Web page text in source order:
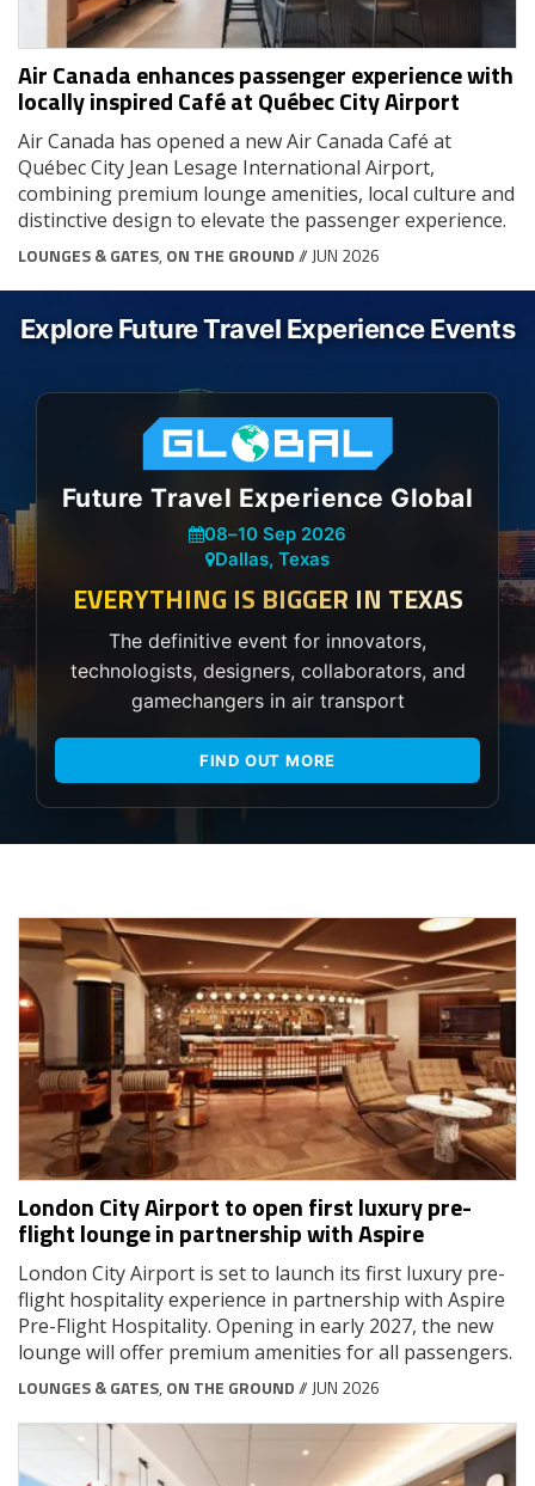
Air Canada enhances passenger experience with
locally inspired Café at Québec City Airport
Air Canada has opened a new Air Canada Café at
Québec City Jean Lesage International Airport,
combining premium lounge amenities, local culture and
distinctive design to elevate the passenger experience.
LOUNGES & GATES, ON THE GROUND// JUN 2026
Explore Future Travel Experience Events
Future Travel Experience Global
08–10 Sep 2026
Dallas, Texas
EVERYTHING IS BIGGER IN TEXAS
The definitive event for innovators,
technologists, designers, collaborators, and
gamechangers in air transport
FIND OUT MORE
London City Airport to open first luxury pre-
flight lounge in partnership with Aspire
London City Airport is set to launch its first luxury pre-
flight hospitality experience in partnership with Aspire
Pre-Flight Hospitality. Opening in early 2027, the new
lounge will offer premium amenities for all passengers.
LOUNGES & GATES, ON THE GROUND// JUN 2026